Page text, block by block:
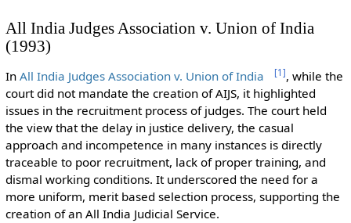
All India Judges Association v. Union of India
(1993)
In All India Judges Association v. Union of India [1 ], while the
court did not mandate the creation of AIJS, it highlighted
issues in the recruitment process of judges. The court held
the view that the delay in justice delivery, the casual
approach and incompetence in many instances is directly
traceable to poor recruitment, lack of proper training, and
dismal working conditions. It underscored the need for a
more uniform, merit based selection process, supporting the
creation of an All India Judicial Service.